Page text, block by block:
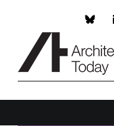
Custom